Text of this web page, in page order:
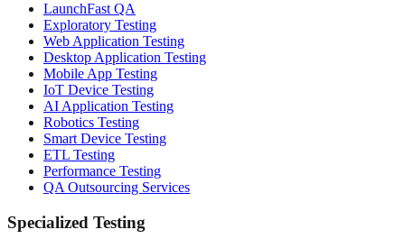
LaunchFast QA
Exploratory Testing
Web Application Testing
Desktop Application Testing
Mobile App Testing
IoT Device Testing
AI Application Testing
Robotics Testing
Smart Device Testing
ETL Testing
Performance Testing
QA Outsourcing Services
Specialized Testing